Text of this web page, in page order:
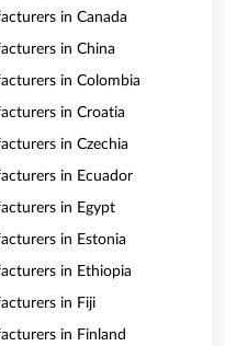
in Canada
in China
in Colombia
in Croatia
in Czechia
in Ecuador
in Egypt
in Estonia
in Ethiopia
in Fiji
in Finland